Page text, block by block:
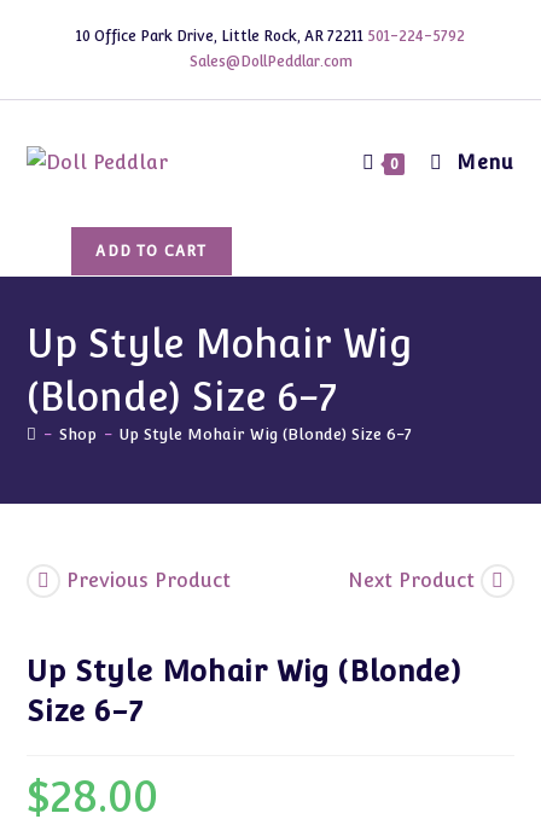
10 Office Park Drive, Little Rock, AR 72211 501-224-5792
Sales@DollPeddlar.com
0 Menu
Wig
(Blonde)
Size
6-
ADD TO CART
Up Style Mohair Wig
(Blonde) Size 6-7
- Shop - Up Style Mohair Wig (Blonde) Size 6-7
Previous Product Next Product
Up Style Mohair Wig (Blonde)
Size 6-7
$28.00